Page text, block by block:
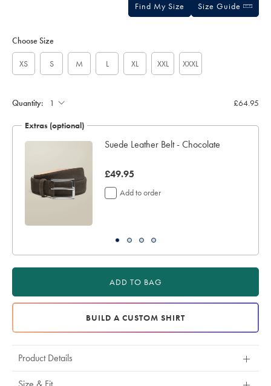
Find My Size Size Guide
Choose Size
XS S M L XL XXL XXXL
Quantity: £64.95
Extras (optional)
Suede Leather Belt - Chocolate
now
£49.95
£49.95
Add to order
ADD TO BAG
BUILD A CUSTOM SHIRT
Product Details